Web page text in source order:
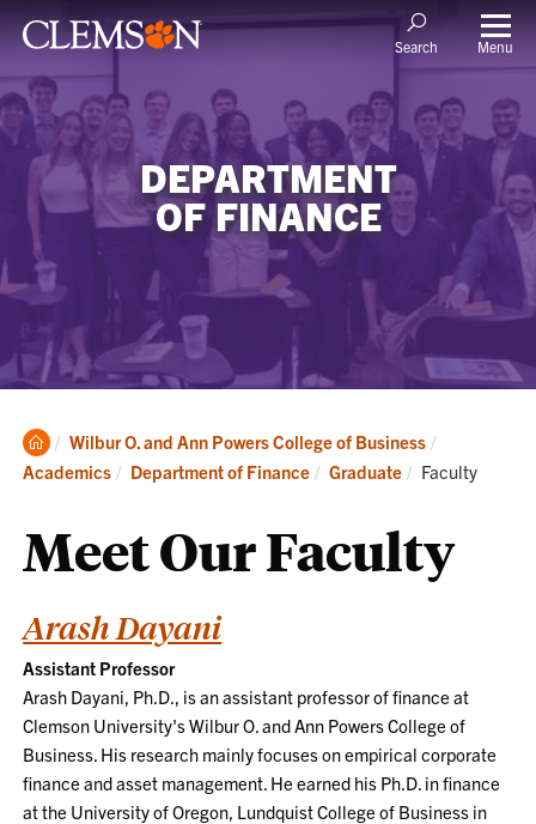
Search Menu
DEPARTMENT
OF FINANCE
Clemson
Home
Wilbur O. and Ann Powers College of Business
Academics
Department of Finance Graduate Current:
Faculty
Meet Our Faculty
Arash Dayani
Assistant Professor
Arash Dayani, Ph.D., is an assistant professor of finance at
Clemson University's Wilbur O. and Ann Powers College of
Business. His research mainly focuses on empirical corporate
finance and asset management. He earned his Ph.D. in finance
at the University of Oregon, Lundquist College of Business in